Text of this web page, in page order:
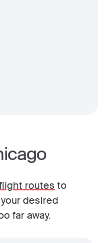
routes to
desired
far away.